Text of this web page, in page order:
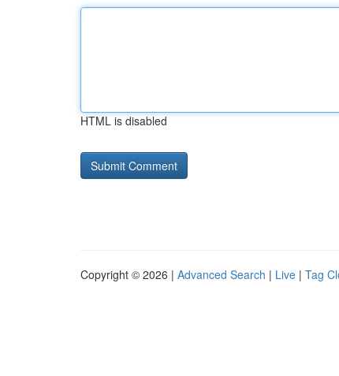
HTML is disabled
Copyright © 2026 | Advanced Search | Live | Tag